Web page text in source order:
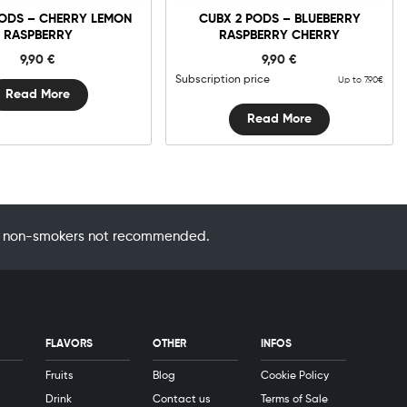
– CHERRY LEMON
RASPBERRY
9,90€
Read More
CUBX 2 PODS – BLUEBERRY
RASPBERRY CHERRY
9,90€
Subscription price Up to 7.90€
Read More
smokers not recommended.
FLAVORS
Fruits
Drink
OTHER
Blog
Contact us
INFOS
Cookie Policy
Terms of Sale